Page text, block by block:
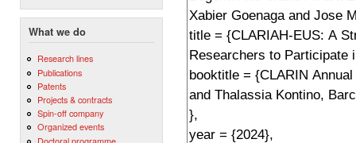
What we do
Research lines
Publications
Patents
Projects & contracts
Spin-off company
Organized events
Doctoral programme